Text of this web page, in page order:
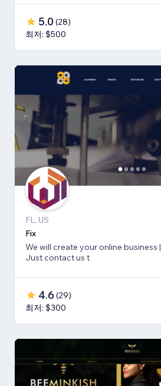
5.0 (28)
최저: $500
FL, US
Fix
We will create your online business | One stop shop 👍
Just contact us t
4.6 (29)
최저: $300